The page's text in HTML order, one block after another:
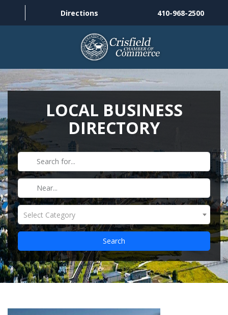
Directions 410-968-2500
THINGS TO DO
MEMBERSHIP
HISTORY
GALLERY
CONTACT US
HELPFUL LINKS
LOCAL BUSINESS
DIRECTORY
Select Category
Search